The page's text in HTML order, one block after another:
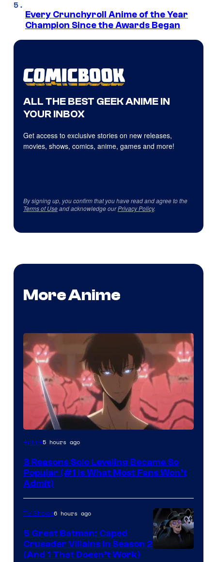
Every Crunchyroll Anime of the Year
Champion Since the Awards Began
ALL THE BEST GEEK ANIME IN
YOUR INBOX
Get access to exclusive stories on new releases,
movies, shows, comics, anime, games and more!
By signing up, you confirm that you have read and agree to the
Terms of Useand acknowledge ourPrivacy Policy.
More Anime
Yen
Anime5 hours ago
3 Reasons Solo Leveling Became So
Popular (#1 Is What Most Fans Won’t
Admit)
TV Shows6 hours ago
5 Great Batman: Caped
Crusader Villains in Season 2
(And 1 That Doesn’t Work)